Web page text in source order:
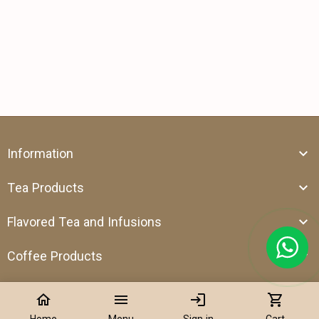
Information
Tea Products
Flavored Tea and Infusions
Coffee Products
home menu login shopping_cart